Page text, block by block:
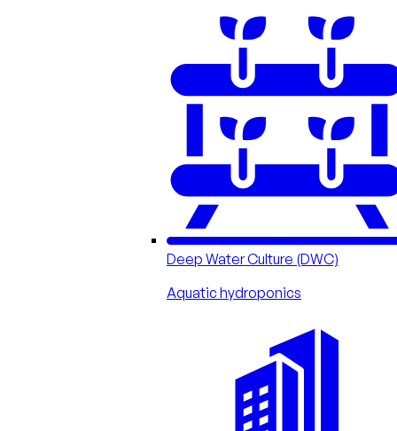
Deep Water Culture (DWC)
Aquatic hydroponics